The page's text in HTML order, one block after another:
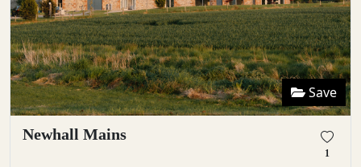
Save
Newhall Mains
1